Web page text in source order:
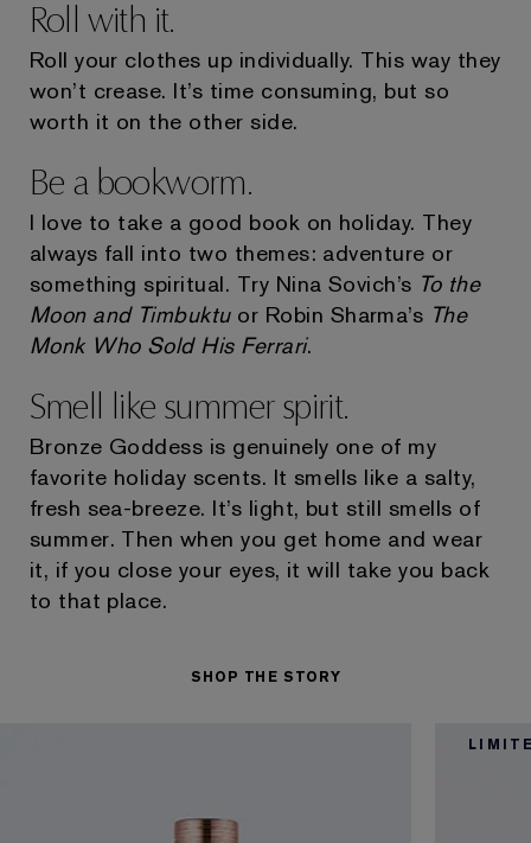
Roll with it.
Roll your clothes up individually. This way they
won’t crease. It’s time consuming, but so
worth it on the other side.
Be a bookworm.
I love to take a good book on holiday. They
always fall into two themes: adventure or
something spiritual. Try Nina Sovich’s To the
Moon and Timbuktuor Robin Sharma’s The
Monk Who Sold His Ferrari.
Smell like summer spirit.
Bronze Goddess is genuinely one of my
favorite holiday scents. It smells like a salty,
fresh sea-breeze. It’s light, but still smells of
summer. Then when you get home and wear
it, if you close your eyes, it will take you back
to that place.
SHOP THE STORY